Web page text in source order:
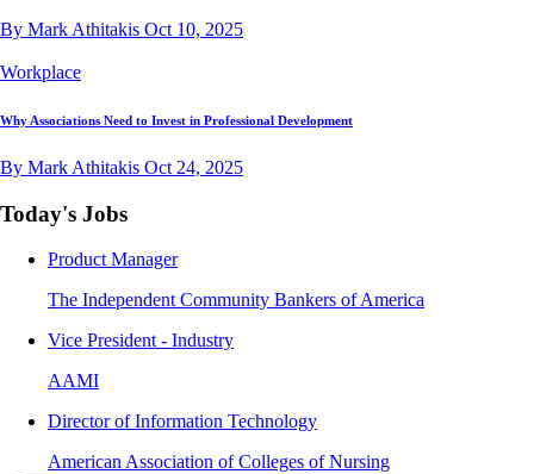
By Mark Athitakis Oct 10, 2025
Workplace
Why Associations Need to Invest in Professional Development
By Mark Athitakis Oct 24, 2025
Today's Jobs
Product Manager
The Independent Community Bankers of America
Vice President - Industry
AAMI
Director of Information Technology
American Association of Colleges of Nursing